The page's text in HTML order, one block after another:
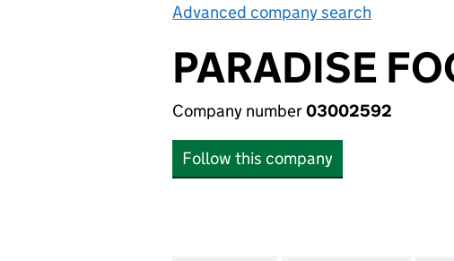
Advanced company search
PARADISE
Company number03002592
Follow this company